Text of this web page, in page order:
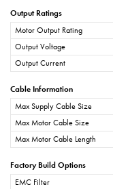
Output Ratings
Motor Output Rating
Output Voltage
Output Current
Cable Information
Max Supply Cable Size
Max Motor Cable Size
Max Motor Cable Length
Factory Build Options
EMC Filter